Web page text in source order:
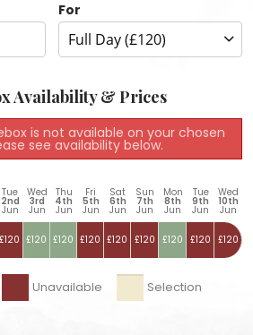
For
Availability & Prices
is not available on your chosen
see availability below.
Tue
2nd
Jun
Wed
3rd
Jun
Thu
4th
Jun
Fri
5th
Jun
Sat
6th
Jun
Sun
7th
Jun
Mon
8th
Jun
Tue
9th
Jun
Wed
10th
Jun
£120 £120 £120 £120 £120 £120 £120 £120 £120
Unavailable Selection